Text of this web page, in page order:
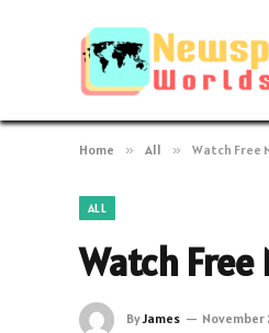
Home » All » Watch Free
ALL
Watch Free
ByJames November